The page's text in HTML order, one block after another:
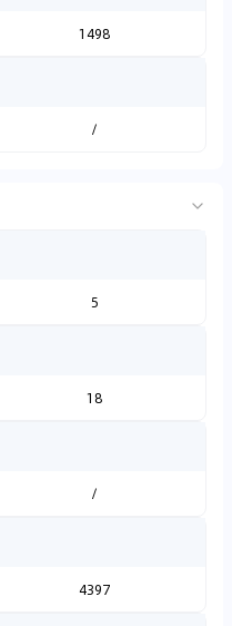
1498
/
5
18
/
4397